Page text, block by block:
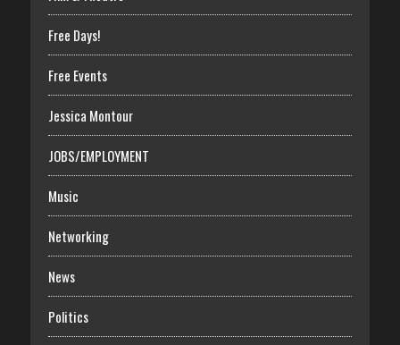
Free Days!
Free Events
Jessica Montour
JOBS/EMPLOYMENT
Music
Networking
News
Politics